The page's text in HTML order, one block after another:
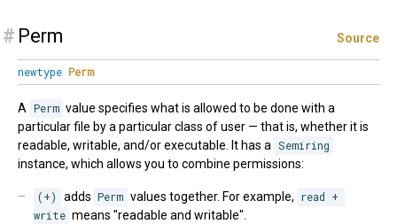
# Perm Source
newtype Perm
A Perm value specifies what is allowed to be done with a
particular file by a particular class of user — that is, whether it is
readable, writable, and/or executable. It has a Semiring
instance, which allows you to combine permissions:
(+) adds Perm values together. For example, read +
write means "readable and writable".